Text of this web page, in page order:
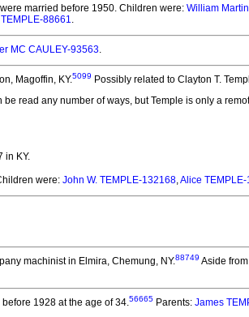
were married before 1950. Children were: William
88661.
MC CAULEY-93563.
Magoffin, KY.5099 Possibly related to Clayton T.
read any number of ways, but Temple is only a
in KY.
were: John W. TEMPLE-132168,Alice
machinist in Elmira, Chemung, NY.88749 Aside
before 1928 at the age of 34.56665 Parents: James